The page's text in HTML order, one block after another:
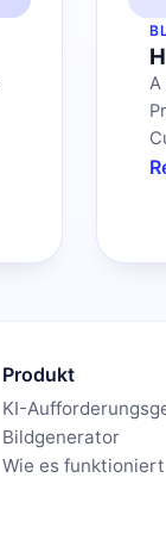
A
Produkt
KI-
Bildgenerator
Wie es funktioniert